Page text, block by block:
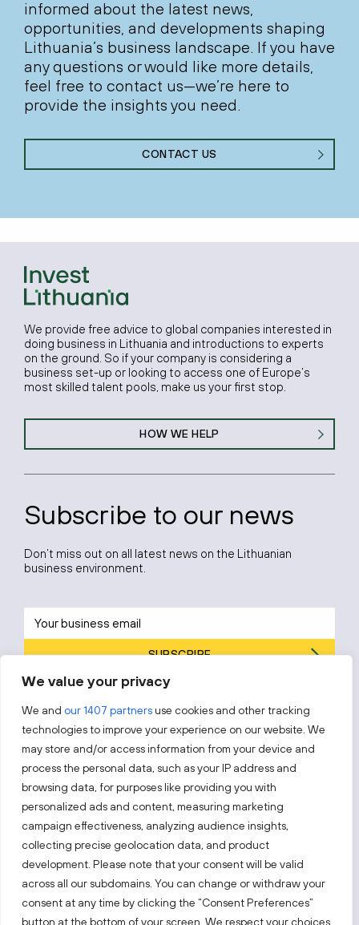
We value your privacy
We and our 1407 partnersuse cookies and other tracking
technologies to improve your experience on our website. We
may store and/or access information from your device and
process the personal data, such as your IP address and
browsing data, for purposes like providing you with
personalized ads and content, measuring marketing
campaign effectiveness, analyzing audience insights,
collecting precise geolocation data, and product
development. Please note that your consent will be valid
across all our subdomains. You can change or withdraw your
consent at any time by clicking the “Consent Preferences”
button at the bottom of your screen. We respect your choices
informed about the latest news,
opportunities, and developments shaping
Lithuania’s business landscape. If you have
any questions or would like more details,
feel free to contact us—we’re here to
provide the insights you need.
CONTACT US
We provide free advice to global companies interested in
doing business in Lithuania and introductions to experts
on the ground. So if your company is considering a
business set-up or looking to access one of Europe’s
most skilled talent pools, make us your first stop.
HOW WE HELP
Subscribe to our news
Don’t miss out on all latest news on the Lithuanian
business environment.
SUBSCRIBE
By subscribing, you agree to Invest Lithuania’s
Follow us!
Keep up with everything that’s happening in our fast-
moving business landscape.